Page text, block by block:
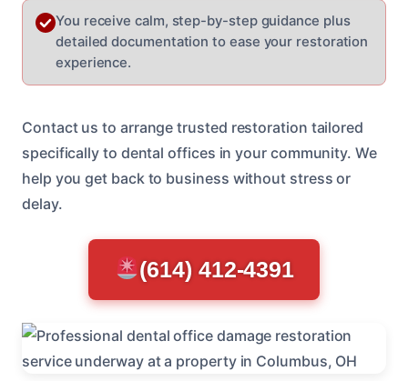
You receive calm, step-by-step guidance plus
detailed documentation to ease your restoration
experience.
Contact us to arrange trusted restoration tailored
specifically to dental offices in your community. We
help you get back to business without stress or
delay.
(614) 412-4391